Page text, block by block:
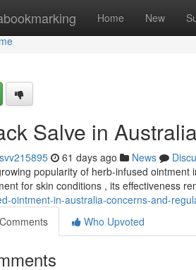
Home New
Salve in
61 days ago News
popularity of herb-infused ointment
for skin conditions , its effectiveness
ointment-in-australia-concerns-and-
Comments
Who Upvoted